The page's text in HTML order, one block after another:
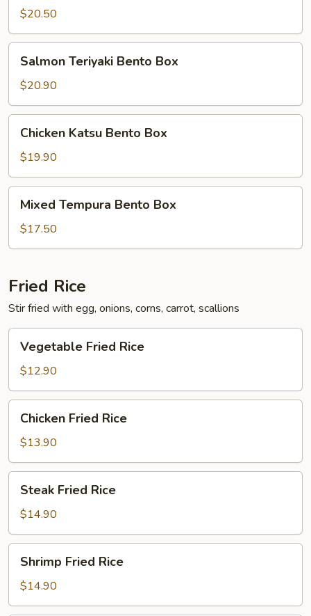
Bento
Box
$20.50
Teriyaki
Bento
Box
Salmon Teriyaki Bento Box
$20.90
Katsu
Bento
Box
Chicken Katsu Bento Box
$19.90
Tempura
Bento
Box
Mixed Tempura Bento Box
$17.50
Fried Rice
Stir fried with egg, onions, corns, carrot, scallions
Fried
Rice
Vegetable Fried Rice
$12.90
Fried
Rice
Chicken Fried Rice
$13.90
Fried
Rice
Steak Fried Rice
$14.90
Fried
Rice
Shrimp Fried Rice
$14.90